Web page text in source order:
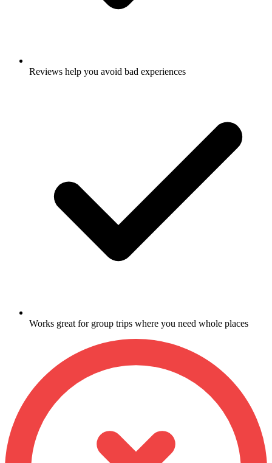
Reviews help you avoid bad experiences
Works great for group trips where you need whole places